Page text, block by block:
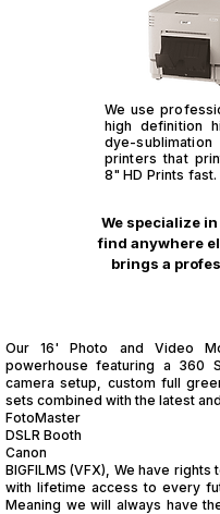
We use
high definition
dye-
printers that
8" HD Prints fast.
We specialize
find anywhere
brings a
Our 16' Photo and Video
powerhouse featuring a 360
camera setup, custom full
sets combined with the latest
FotoMaster
DSLR Booth
Canon
BIGFILMS (VFX), We have
with lifetime access to every
Meaning we will always have